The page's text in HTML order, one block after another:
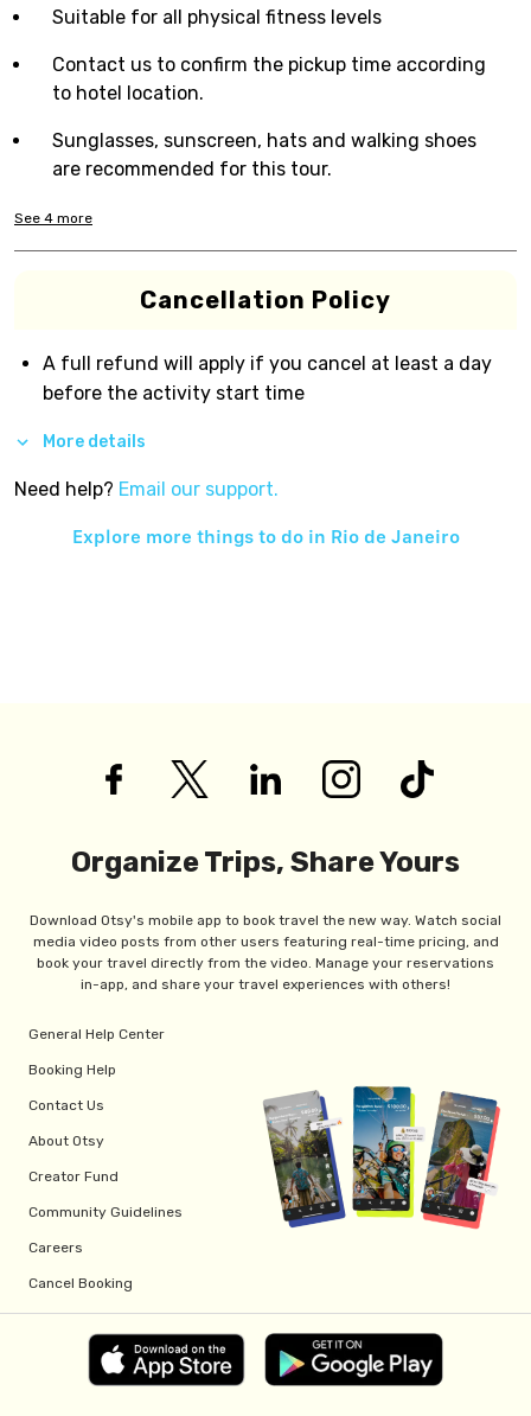
Suitable for all physical fitness levels
Contact us to confirm the pickup time according
to hotel location.
Sunglasses, sunscreen, hats and walking shoes
are recommended for this tour.
See 4 more
Cancellation Policy
A full refund will apply if you cancel at least a day
before the activity start time
More details
Need help? Email our support.
Explore more things to do in Rio de Janeiro
Organize Trips, Share Yours
Download Otsy's mobile app to book travel the new way. Watch social
media video posts from other users featuring real-time pricing, and
book your travel directly from the video. Manage your reservations
in-app, and share your travel experiences with others!
General Help Center
Booking Help
Contact Us
About Otsy
Creator Fund
Community Guidelines
Careers
Cancel Booking